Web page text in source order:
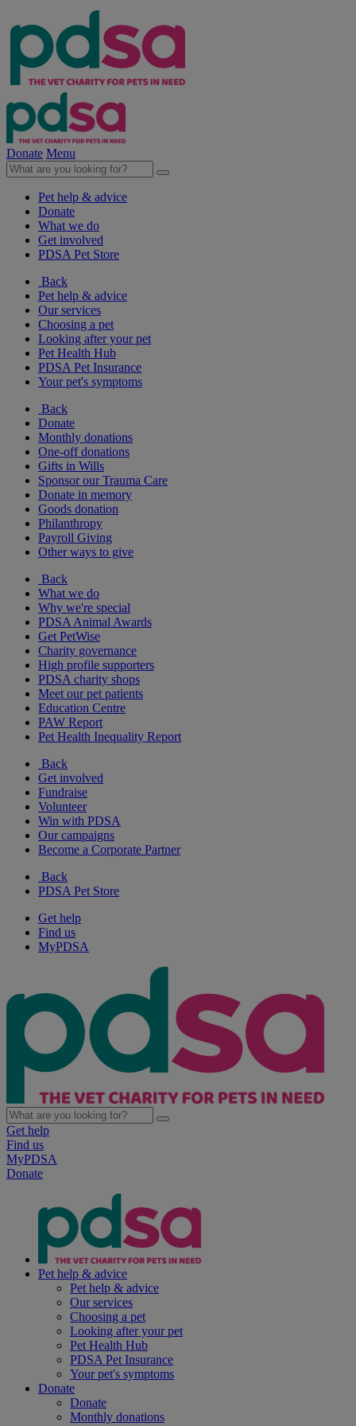
Donate Menu
Pet help & advice
Donate
What we do
Get involved
PDSA Pet Store
Back
Pet help & advice
Our services
Choosing a pet
Looking after your pet
Pet Health Hub
PDSA Pet Insurance
Your pet's symptoms
Back
Donate
Monthly donations
One-off donations
Gifts in Wills
Sponsor our Trauma Care
Donate in memory
Goods donation
Philanthropy
Payroll Giving
Other ways to give
Back
What we do
Why we're special
PDSA Animal Awards
Get PetWise
Charity governance
High profile supporters
PDSA charity shops
Meet our pet patients
Education Centre
PAW Report
Pet Health Inequality Report
Back
Get involved
Fundraise
Volunteer
Win with PDSA
Our campaigns
Become a Corporate Partner
Back
PDSA Pet Store
Get help
Find us
MyPDSA
Get help
Find us
MyPDSA
Donate
Pet help & advice
Pet help & advice
Our services
Choosing a pet
Looking after your pet
Pet Health Hub
PDSA Pet Insurance
Your pet's symptoms
Donate
Donate
Monthly donations